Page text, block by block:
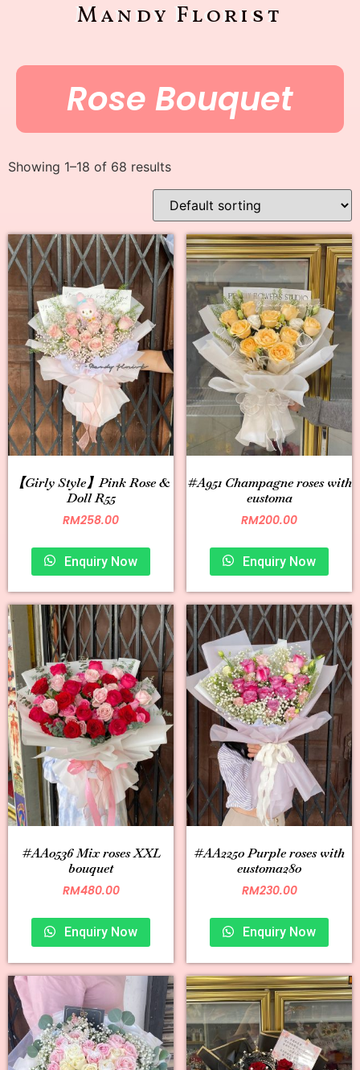
Mandy Florist
Rose Bouquet
Showing 1–18 of 68 results
【Girly Style】Pink Rose &
Doll R55
RM258.00
Enquiry Now
#A951 Champagne roses with
eustoma
RM200.00
Enquiry Now
#AA0536 Mix roses XXL
bouquet
RM480.00
Enquiry Now
#AA2250 Purple roses with
eustoma280
RM230.00
Enquiry Now